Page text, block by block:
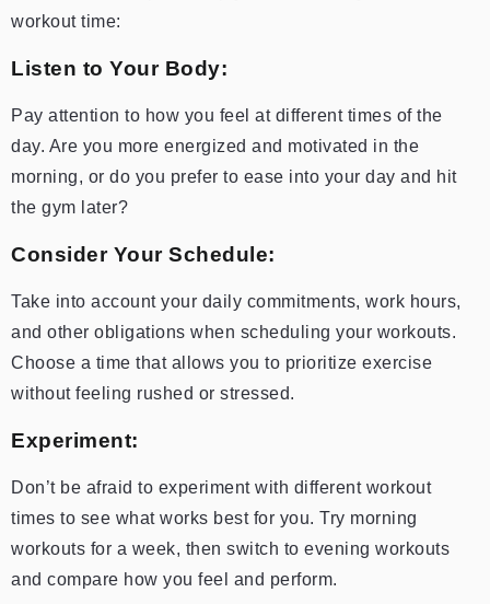
workout time:
Listen to Your Body:
Pay attention to how you feel at different times of the
day. Are you more energized and motivated in the
morning, or do you prefer to ease into your day and hit
the gym later?
Consider Your Schedule:
Take into account your daily commitments, work hours,
and other obligations when scheduling your workouts.
Choose a time that allows you to prioritize exercise
without feeling rushed or stressed.
Experiment:
Don’t be afraid to experiment with different workout
times to see what works best for you. Try morning
workouts for a week, then switch to evening workouts
and compare how you feel and perform.